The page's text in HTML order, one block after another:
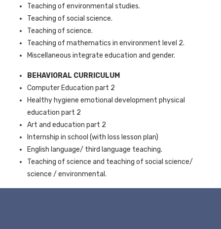
Teaching of environmental studies.
Teaching of social science.
Teaching of science.
Teaching of mathematics in environment level 2.
Miscellaneous integrate education and gender.
BEHAVIORAL CURRICULUM
Computer Education part 2
Healthy hygiene emotional development physical
education part 2
Art and education part 2
Internship in school (with loss lesson plan)
English language/ third language teaching.
Teaching of science and teaching of social science/
science / environmental.